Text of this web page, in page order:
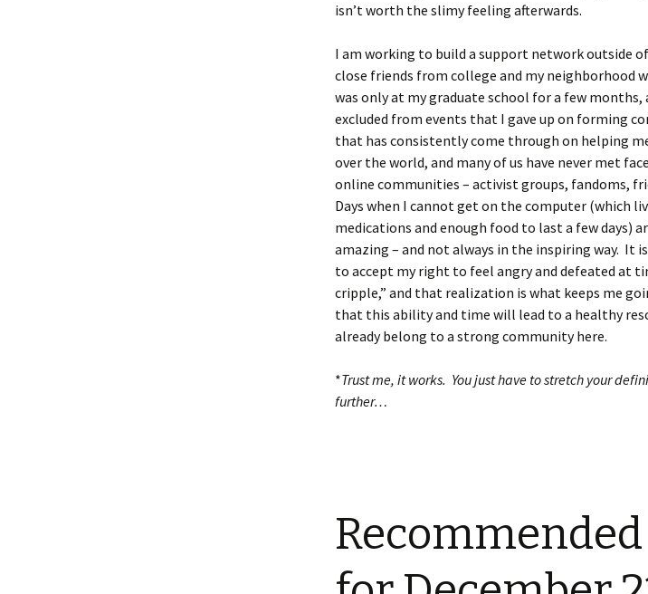
isn’t worth the slimy feeling afterwards.
I am working to build a support network outside
close friends from college and my neighborhood
was only at my graduate school for a few
excluded from events that I gave up on forming
that has consistently come through on helping
over the world, and many of us have never met
online communities – activist groups, fandoms,
Days when I cannot get on the computer (which
medications and enough food to last a few days)
amazing – and not always in the inspiring way. It
to accept my right to feel angry and defeated at
cripple,” and that realization is what keeps me
that this ability and time will lead to a healthy
already belong to a strong community here.
*Trust me, it works. You just have to stretch your
further…